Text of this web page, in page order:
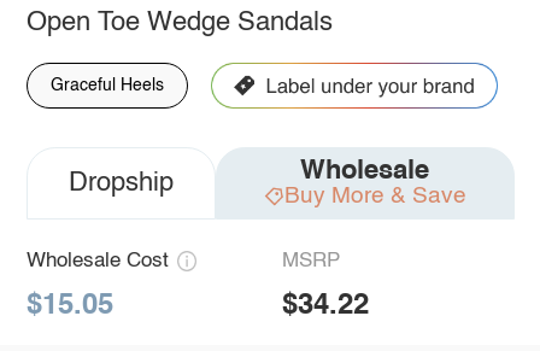
Open Toe Wedge Sandals
Graceful Heels
Dropship Wholesale
Buy More & Save
Wholesale Cost
$15.05
MSRP
$34.22